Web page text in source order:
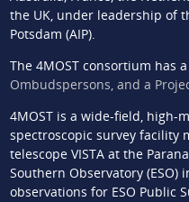
the UK, under leadership of
Potsdam (AIP).
The 4MOST consortium has a
Ombudspersons, and a
4MOST is a wide-field, high-
spectroscopic survey facility
telescope VISTA at the
Southern Observatory
observations for ESO Public